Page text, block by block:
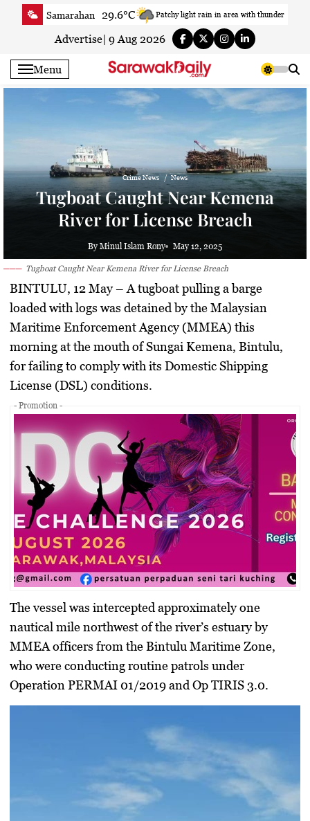
Samarahan 29.6°C Patchy light rain in area with thunder
Serian 33.7°C Smoky haze
Sri Aman 34.1°C Smoky haze
34.8°C Partly Cloudy
Smoky haze
Sarikei 35.1°C
Bintulu 30.7°C
Kapit 33.8°C Sunny
Miri 30.3°C Smoky haze
Limbang 34.3°C Patchy rain nearby
35.1°C Smoky haze
Advertise| 9 Aug 2026
Menu
Crime News News
Tugboat Caught Near Kemena
River for License Breach
By Minul Islam Rony May 12, 2025
Tugboat Caught Near Kemena River for License Breach
BINTULU, 12 May– A tugboat pulling a barge
loaded with logs was detained by the Malaysian
Maritime Enforcement Agency (MMEA) this
morning at the mouth of Sungai Kemena, Bintulu,
for failing to comply with its Domestic Shipping
License (DSL) conditions.
- Promotion -
The vessel was intercepted approximately one
nautical mile northwest of the river’s estuary by
MMEA officers from the Bintulu Maritime Zone,
who were conducting routine patrols under
Operation PERMAI 01/2019andOp TIRIS 3.0.